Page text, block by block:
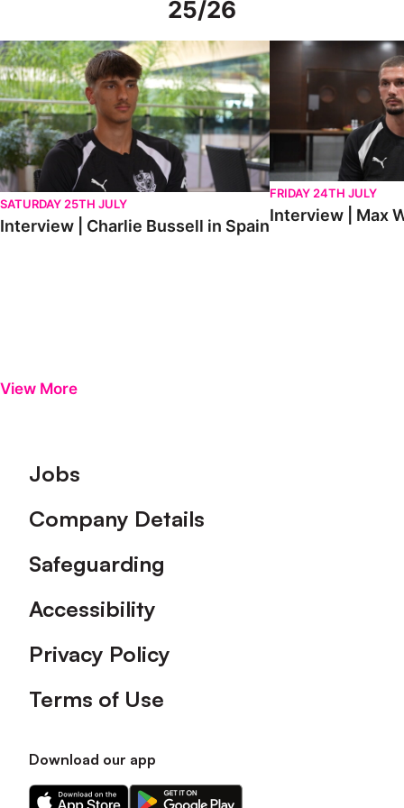
25/26
Interview | Charlie Bussell in Spain
SATURDAY 25TH JULY
Interview | Charlie Bussell in Spain
Interview | Max
FRIDAY 24TH JULY
Interview | Max
View More
Footer
Jobs
Company Details
Safeguarding
Accessibility
Privacy Policy
Terms of Use
Download our app
Download
Download